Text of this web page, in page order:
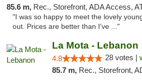
85.6 m, Rec., Storefront, ADA Access,
"I was so happy to meet the lovely
out. Prices are better than I've ..."
La Mota - Lebanon
4.8 28 votes |
85.7 m, Rec., Storefront,